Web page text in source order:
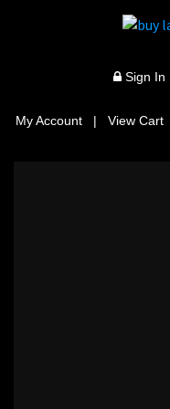
Sign In
My Account | View Cart